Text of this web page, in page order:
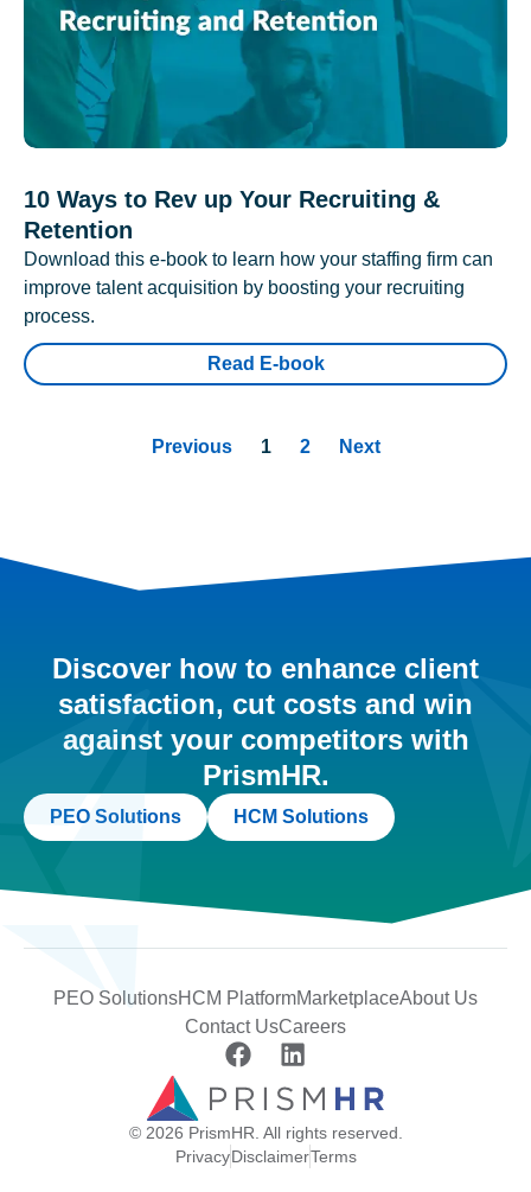
10 Ways to Rev up Your Recruiting &
Retention
Download this e-book to learn how your staffing firm can
improve talent acquisition by boosting your recruiting
process.
Read E-book
Previous 1 2 Next
Discover how to enhance client
satisfaction, cut costs and win
against your competitors with
PrismHR.
PEO Solutions HCM Solutions
PEO SolutionsHCM PlatformMarketplaceAbout Us
Contact UsCareers
© 2026 PrismHR. All rights reserved.
PrivacyDisclaimerTerms